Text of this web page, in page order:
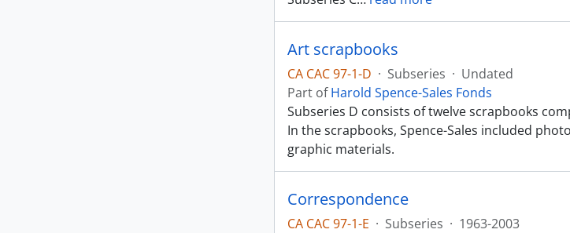
Art scrapbooks
CA CAC 97-1-D · Subseries · Undated
Part ofHarold Spence-Sales Fonds
Subseries D consists of twelve scrapbooks
In the scrapbooks, Spence-Sales included
graphic materials.
Correspondence
CA CAC 97-1-E · Subseries · 1963-2003